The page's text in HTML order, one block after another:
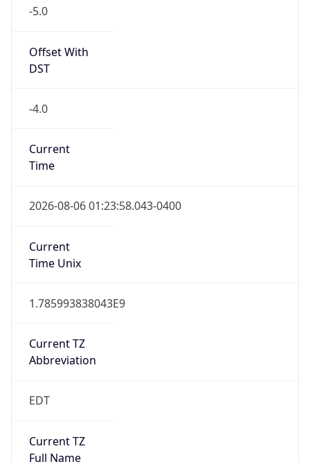
-5.0
Offset With
DST
-4.0
Current
Time
2026-08-06 01:23:58.043-0400
Current
Time Unix
1.785993838043E9
Current TZ
Abbreviation
EDT
Current TZ
Full Name